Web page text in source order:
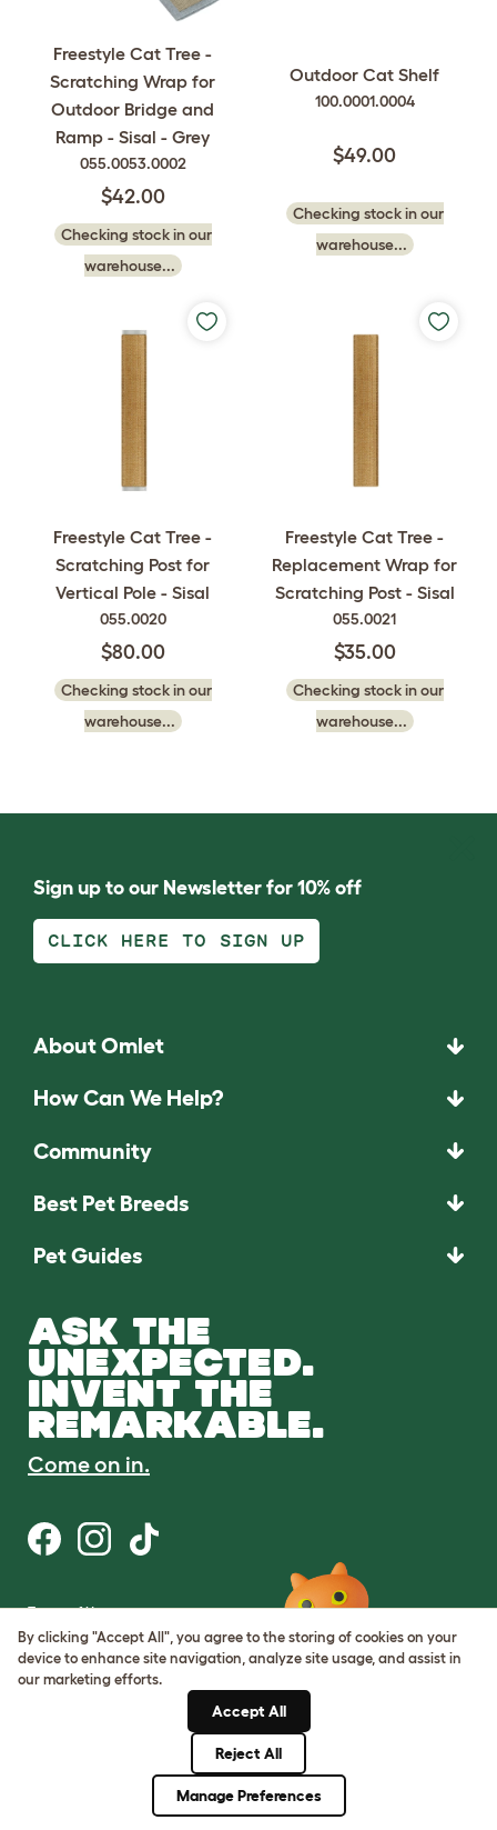
Freestyle Cat Tree -
Scratching Wrap for
Outdoor Bridge and
Ramp - Sisal - Grey
055.0053.0002
$42.00
Checking stock in our
warehouse...
Outdoor Cat Shelf
100.0001.0004
$49.00
Checking stock in our
warehouse...
Freestyle Cat Tree -
Scratching Post for
Vertical Pole - Sisal
055.0020
$80.00
Checking stock in our
warehouse...
Freestyle Cat Tree -
Replacement Wrap for
Scratching Post - Sisal
055.0021
$35.00
Checking stock in our
warehouse...
Sign up to our Newsletter for 10% off
CLICK HERE TO SIGN UP
About Omlet
How Can We Help?
Community
Best Pet Breeds
Pet Guides
ASK THE
UNEXPECTED.
INVENT THE
REMARKABLE.
Come on in.
Terms of Use
Cookie & Privacy Policy
Cookie Settings
Sitemap
By clicking "Accept All", you agree to the storing of cookies on your
device to enhance site navigation, analyze site usage, and assist in
our marketing efforts.
Accept All
Reject All
Manage Preferences